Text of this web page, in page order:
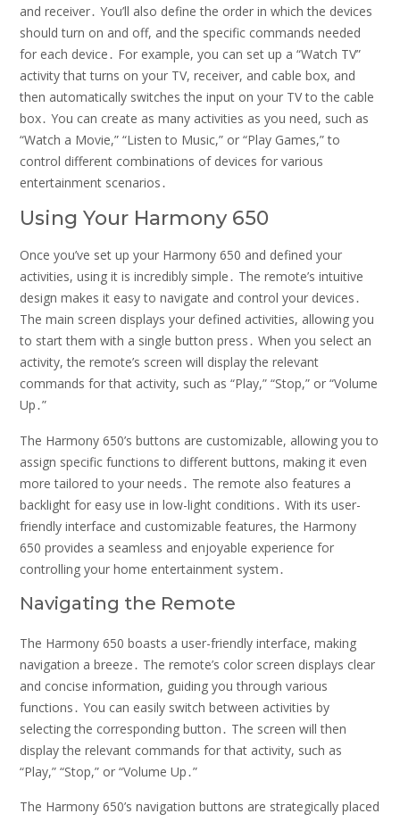
and receiver․ You’ll also define the order in which the devices
should turn on and off, and the specific commands needed
for each device․ For example, you can set up a “Watch TV”
activity that turns on your TV, receiver, and cable box, and
then automatically switches the input on your TV to the cable
box․ You can create as many activities as you need, such as
“Watch a Movie,” “Listen to Music,” or “Play Games,” to
control different combinations of devices for various
entertainment scenarios․
Using Your Harmony 650
Once you’ve set up your Harmony 650 and defined your
activities, using it is incredibly simple․ The remote’s intuitive
design makes it easy to navigate and control your devices․
The main screen displays your defined activities, allowing you
to start them with a single button press․ When you select an
activity, the remote’s screen will display the relevant
commands for that activity, such as “Play,” “Stop,” or “Volume
Up․”
The Harmony 650’s buttons are customizable, allowing you to
assign specific functions to different buttons, making it even
more tailored to your needs․ The remote also features a
backlight for easy use in low-light conditions․ With its user-
friendly interface and customizable features, the Harmony
650 provides a seamless and enjoyable experience for
controlling your home entertainment system․
Navigating the Remote
The Harmony 650 boasts a user-friendly interface, making
navigation a breeze․ The remote’s color screen displays clear
and concise information, guiding you through various
functions․ You can easily switch between activities by
selecting the corresponding button․ The screen will then
display the relevant commands for that activity, such as
“Play,” “Stop,” or “Volume Up․”
The Harmony 650’s navigation buttons are strategically placed